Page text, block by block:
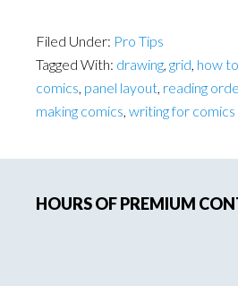
Filed Under: Pro Tips
Tagged With: drawing, grid, how to
comics, panel layout, reading
making comics, writing for comics
Sidebar
HOURS OF PREMIUM